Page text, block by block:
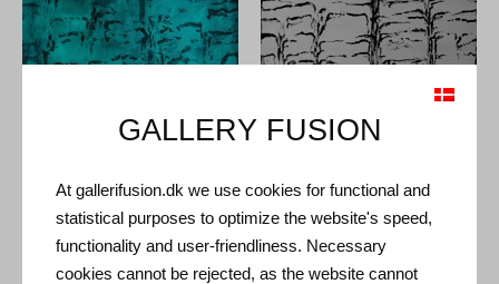
Tróndur Patursson. Untitled,
2021.100 x 120 cm
Tróndur Patursson. Untitled,
2021.100 x 120 cm
€7.400
GALLERY FUSION
At gallerifusion.dk we use cookies for functional and
statistical purposes to optimize the website's speed,
functionality and user-friendliness. Necessary
cookies cannot be rejected, as the website cannot